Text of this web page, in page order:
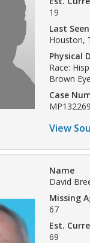
19
Last Seen
Houston,
Physical
Race:
Brown
Case
MP132269
View
Name
David
Missing
67
Est.
69